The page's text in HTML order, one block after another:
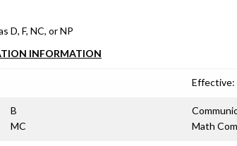
D, F, NC, or NP
INFORMATION
Effective:
B
MC
Math